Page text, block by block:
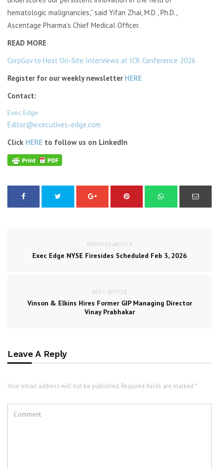
hematologic malignancies,” said Yifan Zhai, M.D., Ph.D.,
Ascentage Pharma’s Chief Medical Officer.
READ MORE
CorpGov to Host On-Site Interviews at ICR Conference 2026
Register for our weekly newsletter HERE
Contact:
Exec Edge
Editor@executives-edge.com
Click HERE to follow us on LinkedIn
PREVIOUS ARTICLE
Exec Edge NYSE Firesides Scheduled Feb 3, 2026
NEXT ARTICLE
Vinson & Elkins Hires Former GIP Managing Director
Vinay Prabhakar
Leave A Reply
Your email address will not be published. Required fields are marked *